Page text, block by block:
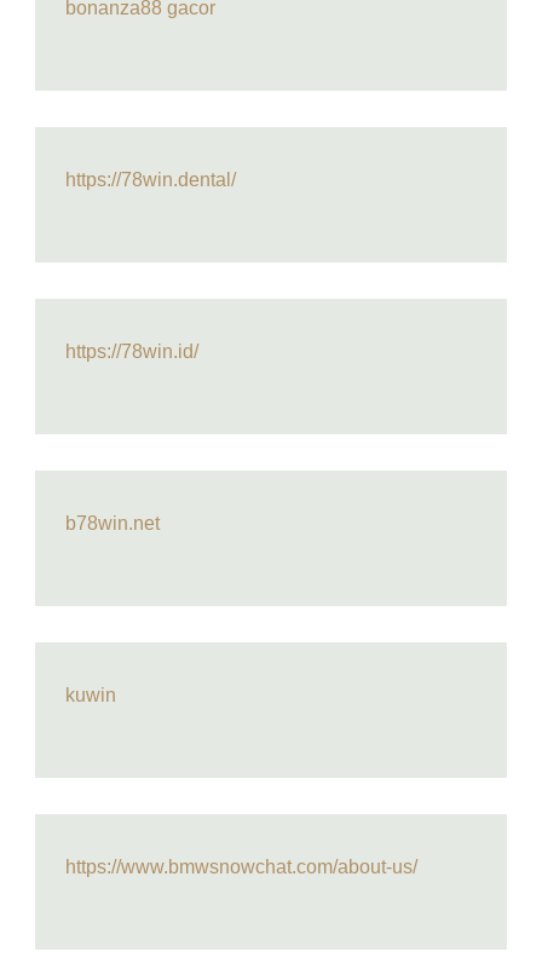
bonanza88 gacor
https://78win.dental/
https://78win.id/
b78win.net
kuwin
https://www.bmwsnowchat.com/about-us/